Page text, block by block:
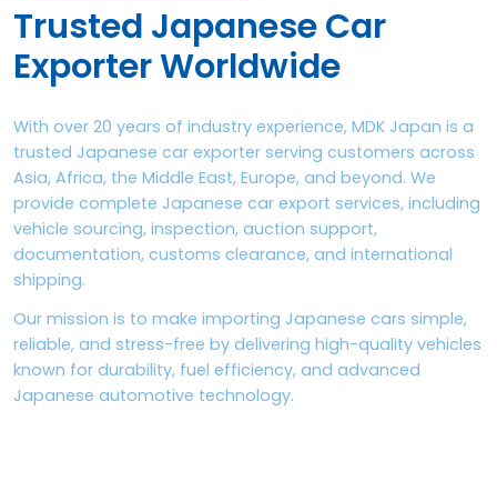
Trusted Japanese Car
Exporter Worldwide
With over 20 years of industry experience, MDK Japan is a
trusted Japanese car exporter serving customers across
Asia, Africa, the Middle East, Europe, and beyond. We
provide complete Japanese car export services, including
vehicle sourcing, inspection, auction support,
documentation, customs clearance, and international
shipping.
Our mission is to make importing Japanese cars simple,
reliable, and stress-free by delivering high-quality vehicles
known for durability, fuel efficiency, and advanced
Japanese automotive technology.